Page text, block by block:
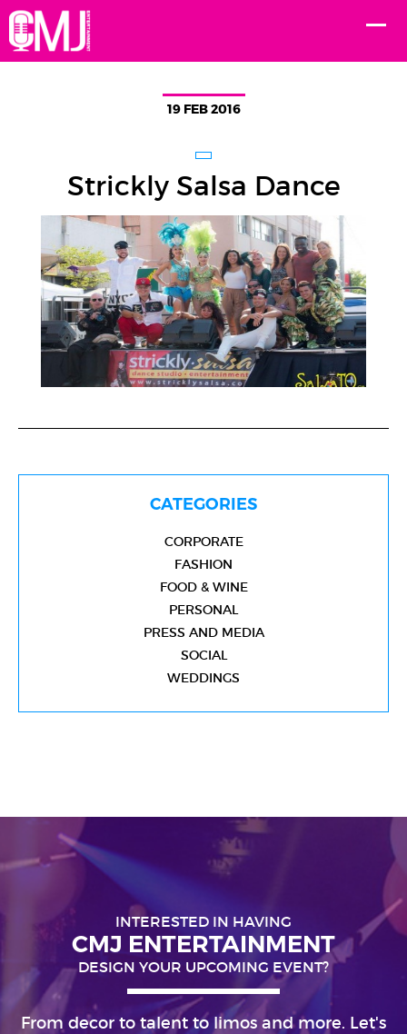
19 FEB 2016
Strickly Salsa Dance
CATEGORIES
CORPORATE
FASHION
FOOD & WINE
PERSONAL
PRESS AND MEDIA
SOCIAL
WEDDINGS
INTERESTED IN HAVING
CMJ ENTERTAINMENT
DESIGN YOUR UPCOMING EVENT?
From decor to talent to limos and more. Let's